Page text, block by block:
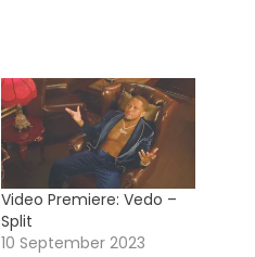
Video Premiere: Vedo –
Split
10 September 2023